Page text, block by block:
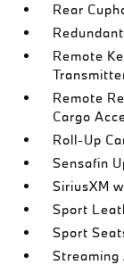
Rear
Remote
Remote
Cargo
Roll-Up
Sensafin
SiriusXM
Sport
Sport
Streaming